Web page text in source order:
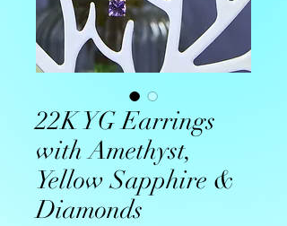
22K YG Earrings
with Amethyst,
Yellow Sapphire &
Diamonds